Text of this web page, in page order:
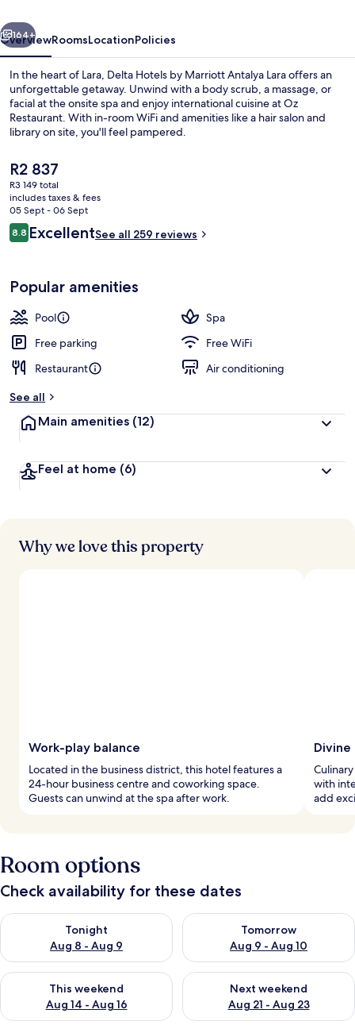
Lara
Next
164+
OverviewRoomsLocationPolicies
In the heart of Lara, Delta Hotels by Marriott Antalya Lara offers an
unforgettable getaway. Unwind with a body scrub, a massage, or
facial at the onsite spa and enjoy international cuisine at Oz
Restaurant. With in-room WiFi and amenities like a hair salon and
library on site, you'll feel pampered.
The
current
price
is
R2 837
R2 837
R3 149 total
includes taxes & fees
05 Sept - 06 Sept
Reviews
8.88.8 out of 10
ExcellentSee all 259 reviews
Popular amenities
Pool
Spa
Free parking
Free WiFi
Restaurant
Air conditioning
See all
Main amenities (12)
Feel at home (6)
Why we love this property
Work-play balance
Located in the business district, this hotel features a
24-hour business centre and coworking space.
Guests can unwind at the spa after work.
Divine
with
add
Room options
Check availability for these dates
Tonight
Aug 8 - Aug 9
Check availability for tonight Aug 8 - Aug 9
Tomorrow
Aug 9 - Aug 10
Check availability for
This weekend
Aug 14 - Aug 16
Check availability for this weekend Aug 14 - Aug 16
Next weekend
Aug 21 - Aug 23
Check availability for next